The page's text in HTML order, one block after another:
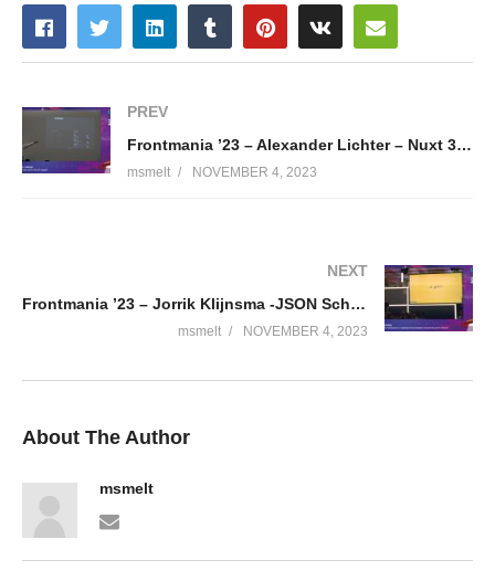
PREV
Frontmania ’23 – Alexander Lichter – Nuxt 3: Just Vue and a bit of magic?
msmelt NOVEMBER 4, 2023
NEXT
Frontmania ’23 – Jorrik Klijnsma -JSON Schema Validation; A dating show between backend and frontend
msmelt NOVEMBER 4, 2023
About The Author
msmelt